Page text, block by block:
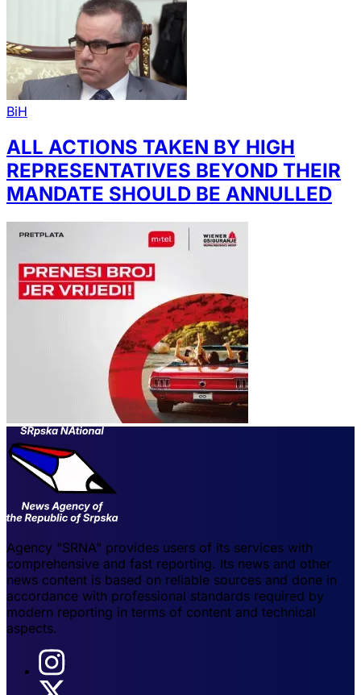
BiH
ALL ACTIONS TAKEN BY HIGH
REPRESENTATIVES BEYOND THEIR
MANDATE SHOULD BE ANNULLED
Agency "SRNA" provides users of its services with
comprehensive and fast reporting. Its news and other
news content is based on reliable sources and done in
accordance with professional standards required by
modern reporting in terms of content and technical
aspects.